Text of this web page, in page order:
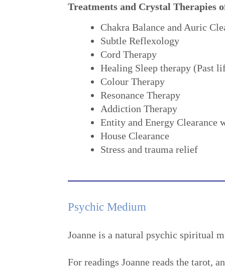
Treatments and Crystal Therapies
Chakra Balance and Auric
Subtle Reflexology
Cord Therapy
Healing Sleep therapy (Past
Colour Therapy
Resonance Therapy
Addiction Therapy
Entity and Energy Clearance
House Clearance
Stress and trauma relief
Psychic Medium
Joanne is a natural psychic spiritual
For readings Joanne reads the tarot,